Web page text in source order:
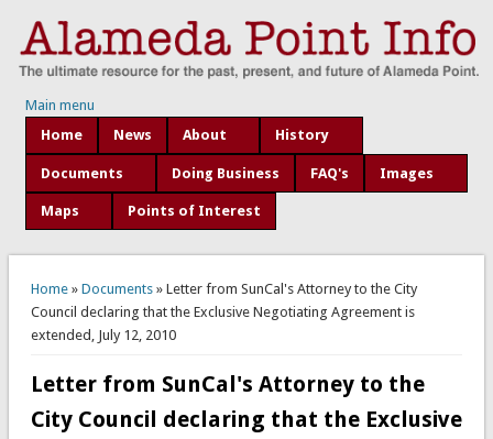
Main menu
Home
News About History
Documents Doing Business FAQ's Images
Maps Points of Interest
You are here
Home» Documents» Letter from SunCal's Attorney to the City
Council declaring that the Exclusive Negotiating Agreement is
extended, July 12, 2010
Letter from SunCal's Attorney to the
City Council declaring that the Exclusive